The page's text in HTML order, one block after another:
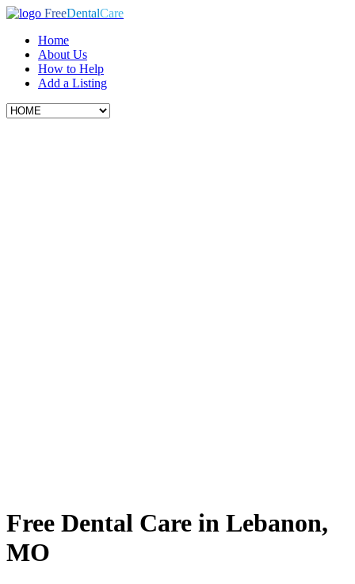
FreeDentalCare
Home
About Us
How to Help
Add a Listing
Free Dental Care in Lebanon,
MO